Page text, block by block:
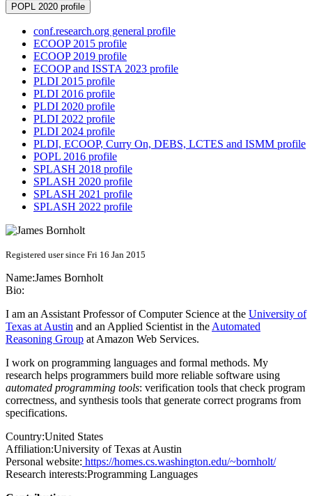
POPL 2020 profile
conf.research.org general profile
ECOOP 2015 profile
ECOOP 2019 profile
ECOOP and ISSTA 2023 profile
PLDI 2015 profile
PLDI 2016 profile
PLDI 2020 profile
PLDI 2022 profile
PLDI 2024 profile
PLDI, ECOOP, Curry On, DEBS, LCTES and ISMM profile
POPL 2016 profile
SPLASH 2018 profile
SPLASH 2020 profile
SPLASH 2021 profile
SPLASH 2022 profile
Registered user since Fri 16 Jan 2015
Name:James Bornholt
Bio:
I am an Assistant Professor of Computer Science at the University of
Texas at Austin and an Applied Scientist in the Automated
Reasoning Group at Amazon Web Services.
I work on programming languages and formal methods. My
research helps programmers build more reliable software using
automated programming tools: verification tools that check program
correctness, and synthesis tools that generate correct programs from
specifications.
Country:United States
Affiliation:University of Texas at Austin
Personal website: https://homes.cs.washington.edu/~bornholt/
Research interests:Programming Languages